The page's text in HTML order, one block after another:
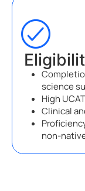
science
High
Clinical
non-